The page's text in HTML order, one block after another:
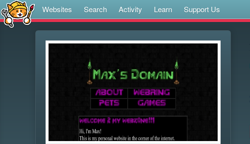
Websites Search Activity Learn Support Us